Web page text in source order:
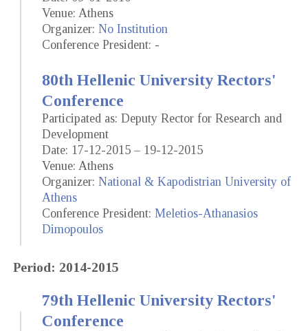
Venue: Athens
Organizer: No Institution
Conference President: -
80th Hellenic University Rectors'
Conference
Participated as: Deputy Rector for Research and
Development
Date: 17-12-2015 – 19-12-2015
Venue: Athens
Organizer: National & Kapodistrian University of
Athens
Conference President: Meletios-Athanasios
Dimopoulos
Period: 2014-2015
79th Hellenic University Rectors'
Conference